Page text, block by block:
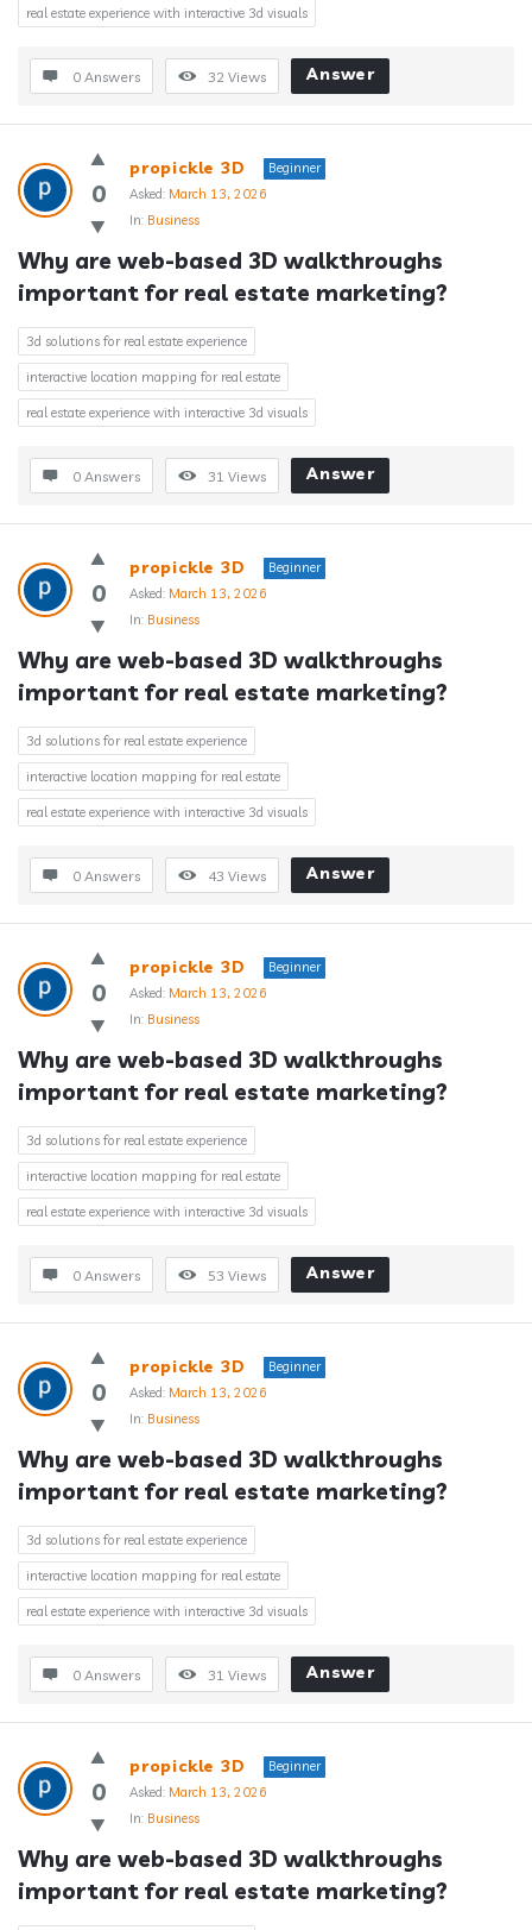
real estate experience with interactive 3d visuals
0 Answers 32 Views Answer
0
propickle 3D
Beginner
Asked: March 13, 2026
In: Business
Why are web-based 3D walkthroughs
important for real estate marketing?
3d solutions for real estate experience
interactive location mapping for real estate
real estate experience with interactive 3d visuals
0 Answers 31 Views Answer
0
propickle 3D
Beginner
Asked: March 13, 2026
In: Business
Why are web-based 3D walkthroughs
important for real estate marketing?
3d solutions for real estate experience
interactive location mapping for real estate
real estate experience with interactive 3d visuals
0 Answers 43 Views Answer
0
propickle 3D
Beginner
Asked: March 13, 2026
In: Business
Why are web-based 3D walkthroughs
important for real estate marketing?
3d solutions for real estate experience
interactive location mapping for real estate
real estate experience with interactive 3d visuals
0 Answers 53 Views Answer
0
propickle 3D
Beginner
Asked: March 13, 2026
In: Business
Why are web-based 3D walkthroughs
important for real estate marketing?
3d solutions for real estate experience
interactive location mapping for real estate
real estate experience with interactive 3d visuals
0 Answers 31 Views Answer
0
propickle 3D
Beginner
Asked: March 13, 2026
In: Business
Why are web-based 3D walkthroughs
important for real estate marketing?